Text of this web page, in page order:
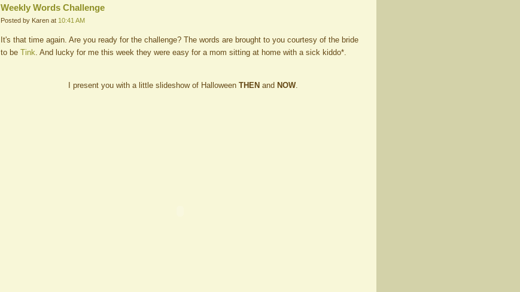
Weekly Words Challenge
Posted by Karen at 10:41 AM
It's that time again. Are you ready for the challenge? The words are brought to you courtesy of the bride
to be Tink . And lucky for me this week they were easy for a mom sitting at home with a sick kiddo*.
I present you with a little slideshow of Halloween THEN and NOW.